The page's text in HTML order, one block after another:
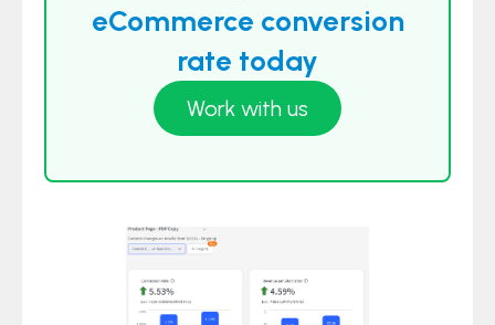
eCommerce conversion
rate today
Work with us